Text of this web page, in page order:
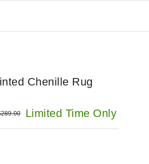
Chenille Rug
Limited Time Only